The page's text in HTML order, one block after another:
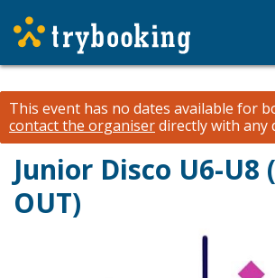
This event has no dates available for
contact the organiserdirectly with any
Junior Disco U6-U8
OUT)